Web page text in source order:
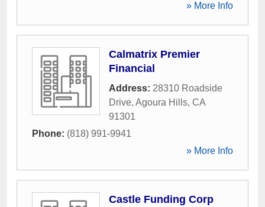
» More Info
Calmatrix Premier
Financial
Address: 28310 Roadside
Drive, Agoura Hills, CA
91301
Phone: (818) 991-9941
» More Info
Castle Funding Corp